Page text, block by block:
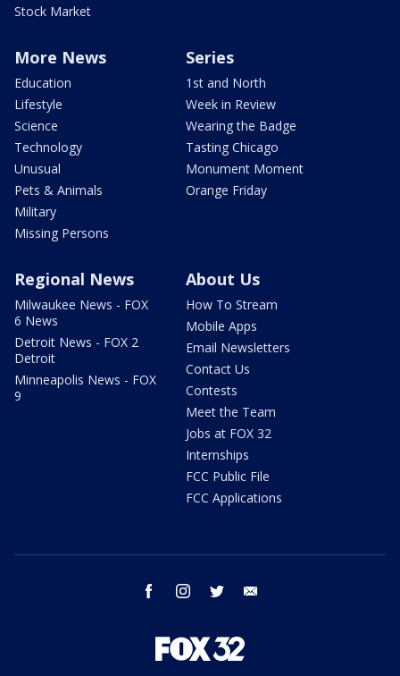
Stock Market
More News
Education
Lifestyle
Science
Technology
Unusual
Pets & Animals
Military
Missing Persons
Series
1st and North
Week in Review
Wearing the Badge
Tasting Chicago
Monument Moment
Orange Friday
Regional News
Milwaukee News - FOX
6 News
Detroit News - FOX 2
Detroit
Minneapolis News - FOX
9
About Us
How To Stream
Mobile Apps
Email Newsletters
Contact Us
Contests
Meet the Team
Jobs at FOX 32
Internships
FCC Public File
FCC Applications
facebook instagram twitter